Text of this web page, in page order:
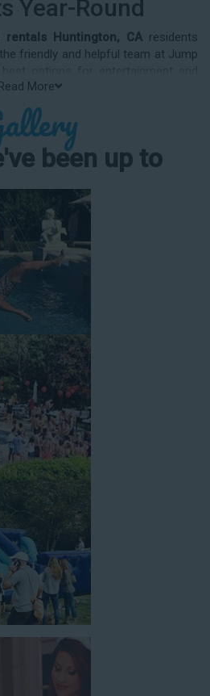
Year-Round
Huntington, CAresidents
friendly and helpful team at Jump
kids AND adults will love. Whatever
backyard size, or timeframe, we
that will help make your upcoming
attended experience.
best water slide rentals Huntington,
compromise on safety, whether
toddlers, elementary-aged kids, or
of clients organize spectacular
in 1991, and we know how
We frequently deliver our industry-
parties, neighborhood block
events, community festivals,
corporate team-building
and every special occasion in
today to book from the #1
water slide rentals Huntington CA
Options for a Water
in Huntington CA
proud to offer festive options for a
CA
an exciting variety of party
the perfect event for kids is as easy
our website. We carry fun
the fun by combining a bounce
our huge inflatable water slides
planning to entertain an older
slides are kid-friendly, safe, and
your little guests will have an
to fun double-lane water slides
Read More
been up to